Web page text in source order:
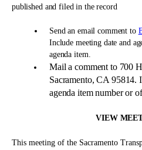
published and filed in the record
Send an email comment to
Include meeting date and
agenda item.
Mail a comment to 700
Sacramento, CA 95814.
agenda item number or
VIEW
This meeting of the Sacramento